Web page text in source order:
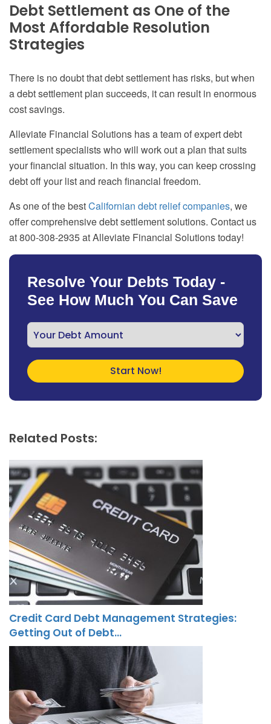
Debt Settlement as One of the
Most Affordable Resolution
Strategies
There is no doubt that debt settlement has risks, but when
a debt settlement plan succeeds, it can result in enormous
cost savings.
Alleviate Financial Solutions has a team of expert debt
settlement specialists who will work out a plan that suits
your financial situation. In this way, you can keep crossing
debt off your list and reach financial freedom.
As one of the bestCalifornian debt relief companies, we
offer comprehensive debt settlement solutions. Contact us
at 800-308-2935 at Alleviate Financial Solutions today!
Resolve Your Debts Today -
See How Much You Can Save
Related Posts:
Credit Card Debt Management Strategies:
Getting Out of Debt…